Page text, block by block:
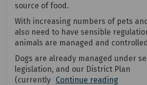
source of food.
With increasing numbers of pets
also need to have sensible
animals are managed and
Dogs are already managed under
legislation, and our District Plan
(currently Continue reading